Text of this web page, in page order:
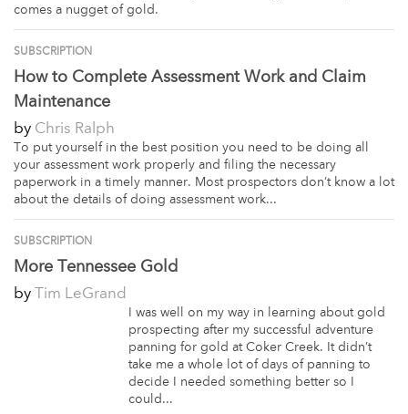
comes a nugget of gold.
SUBSCRIPTION
How to Complete Assessment Work and Claim
Maintenance
by Chris Ralph
To put yourself in the best position you need to be doing all
your assessment work properly and filing the necessary
paperwork in a timely manner. Most prospectors don’t know a lot
about the details of doing assessment work...
SUBSCRIPTION
More Tennessee Gold
by Tim LeGrand
I was well on my way in learning about gold
prospecting after my successful adventure
panning for gold at Coker Creek. It didn’t
take me a whole lot of days of panning to
decide I needed something better so I
could...